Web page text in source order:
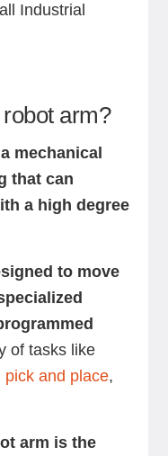
Industrial
arm?
mechanical
that can
a high degree
to move
of tasks like
pick and place,
arm is the